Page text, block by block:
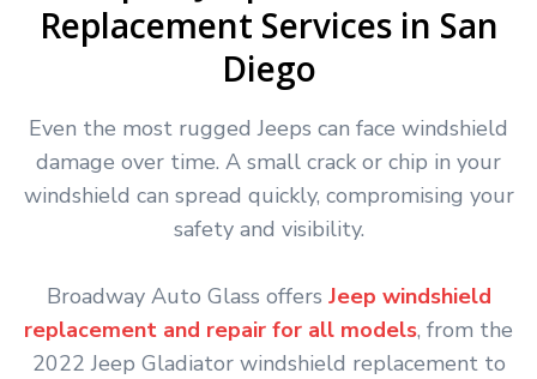
Replacement Services in San
Diego
Even the most rugged Jeeps can face windshield
damage over time. A small crack or chip in your
windshield can spread quickly, compromising your
safety and visibility.
Broadway Auto Glass offers Jeep windshield
replacement and repair for all models, from the
2022 Jeep Gladiator windshield replacement to